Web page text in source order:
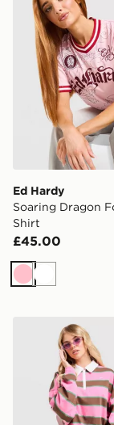
Ed Hardy
Soaring Dragon
Shirt
£45.00
PinkWhite
Nike Cropped